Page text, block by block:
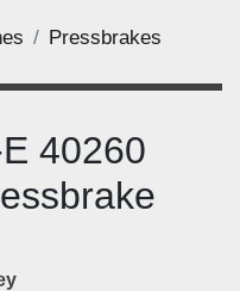
Pressbrakes
40260